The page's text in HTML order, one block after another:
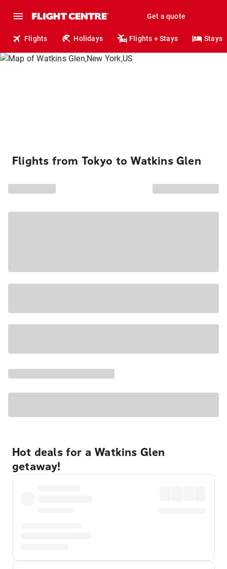
Get a quote
Flights Holidays Flights + Stays Stays
Flights from Tokyo to Watkins Glen
Hot deals for a Watkins Glen
getaway!